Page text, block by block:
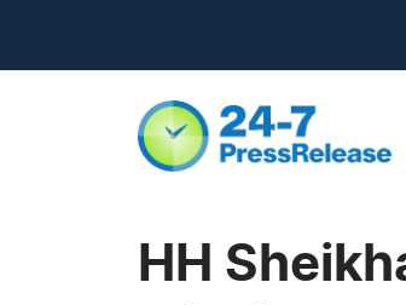
HH